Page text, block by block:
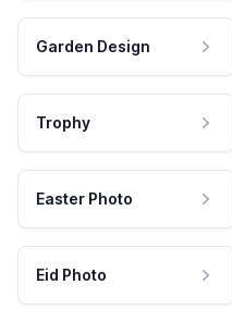
Garden Design
Trophy
Easter Photo
Eid Photo